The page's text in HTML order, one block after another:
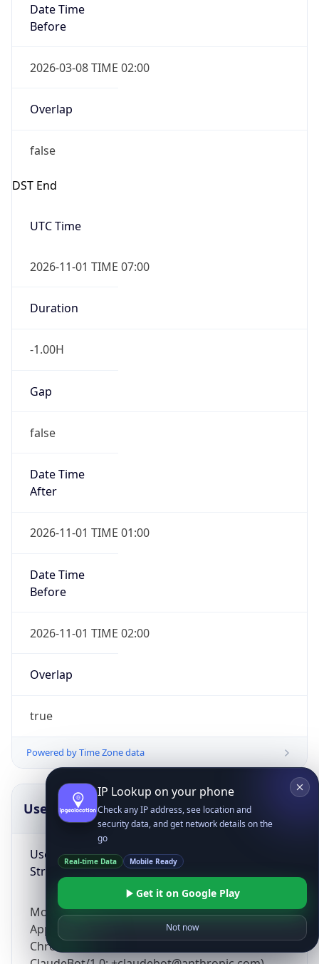
Date Time
Before
2026-03-08 TIME 02:00
Overlap
false
DST End
UTC Time
2026-11-01 TIME 07:00
Duration
-1.00H
Gap
false
Date Time
After
2026-11-01 TIME 01:00
Date Time
Before
2026-11-01 TIME 02:00
Overlap
true
Powered by Time Zone data
UserAgent Info
User Agent
String
Mozilla/5.0 (Linux; Android 14; Pixel 8)
AppleWebKit/537.36 (KHTML, like Gecko)
Chrome/131.0.0.0 Mobile Safari/537.36;
Copy JSON
IP Lookup on your phone
Check any IP address, see location and
security data, and get network details on the
go
Real-time Data Mobile Ready
Get it on Google Play
Not now